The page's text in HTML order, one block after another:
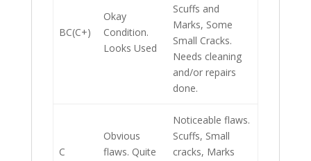
BC(C+)
Okay
Condition.
Looks Used
Scuffs and
Marks, Some
Small Cracks.
Needs cleaning
and/or repairs
done.
C
Obvious
flaws. Quite
Noticeable flaws.
Scuffs, Small
cracks, Marks